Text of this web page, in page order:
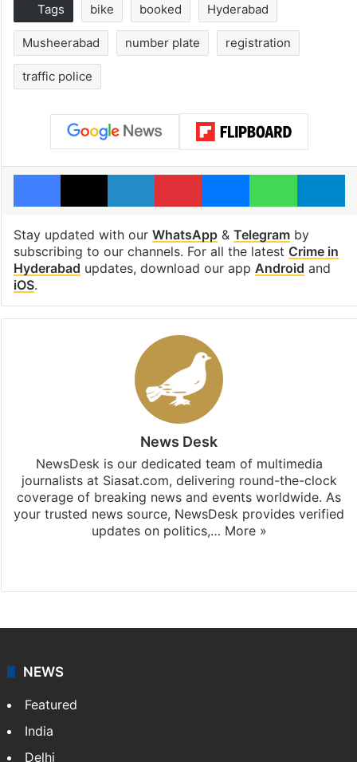
Tags bike booked Hyderabad
Musheerabad number plate registration
traffic police
Facebook
X LinkedInPinterestMessengerWhatsApp
Stay updated with our WhatsApp& Telegramby
subscribing to our channels. For all the latest Crime in
Hyderabad updates, download our app Android and
iOS.
News Desk
NewsDesk is our dedicated team of multimedia
journalists at Siasat.com, delivering round-the-clock
coverage of breaking news and events worldwide. As
your trusted news source, NewsDesk provides verified
updates on politics,… More »
NEWS
Featured
India
Delhi